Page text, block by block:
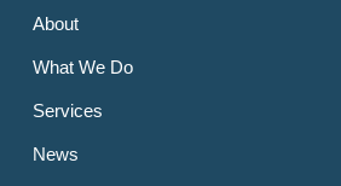
About
What We Do
Services
News